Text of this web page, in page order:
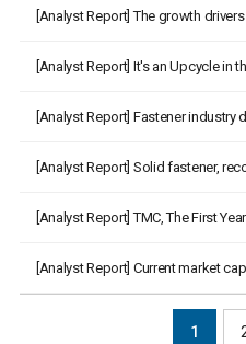
[Analyst Report] The growth drivers of both axes
[Analyst Report] It's an Upcycle in the
[Analyst Report] Fastener industry declines, but
[Analyst Report] Solid fastener, recovering TMC
[Analyst Report] TMC, The First Year of
[Analyst Report] Current market capitalization
1